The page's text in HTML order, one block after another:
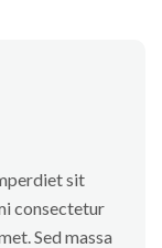
sit
consectetur
Sed massa